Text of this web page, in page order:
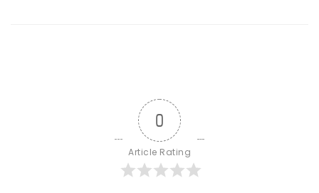
0
Article Rating